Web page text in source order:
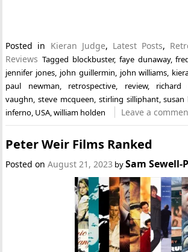
Posted in Kieran Judge, Latest Posts,
Reviews Tagged blockbuster, faye dunaway,
jennifer jones, john guillermin, john williams,
paul newman, retrospective, review, richard
vaughn,steve mcqueen, stirling silliphant,susan
inferno, USA,william holden Leave a
Peter Weir Films Ranked
Posted onAugust 21, 2023 bySam Sewell-